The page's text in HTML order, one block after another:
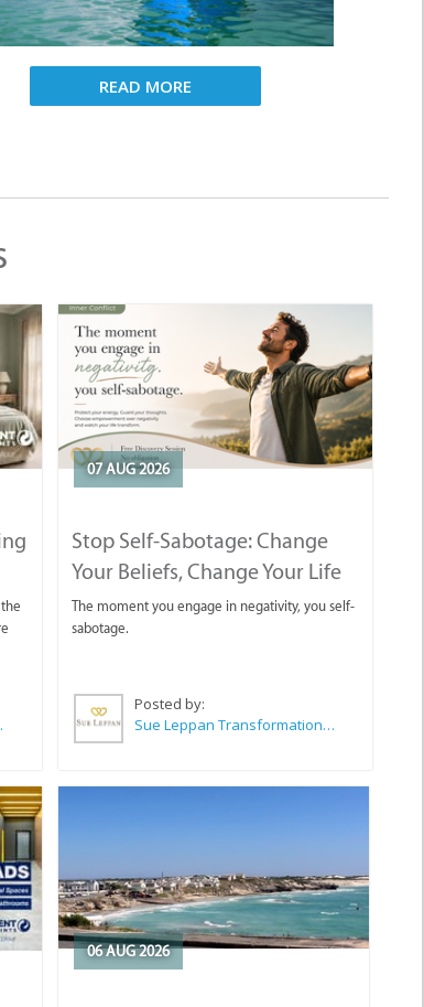
READ MORE
07 AUG 2026
Stop Self-Sabotage: Change
Your Beliefs, Change Your Life
The moment you engage in negativity, you self-
sabotage.
Posted by:
Sue Leppan Transformation Facilitator & Life Coach
06 AUG 2026